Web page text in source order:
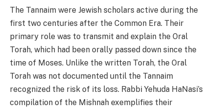
The Tannaim were Jewish scholars active during the
first two centuries after the Common Era. Their
primary role was to transmit and explain the Oral
Torah, which had been orally passed down since the
time of Moses. Unlike the written Torah, the Oral
Torah was not documented until the Tannaim
recognized the risk of its loss. Rabbi Yehuda HaNasi’s
compilation of the Mishnah exemplifies their